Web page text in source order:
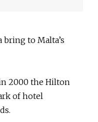
to Malta’s
2000 the Hilton
of hotel